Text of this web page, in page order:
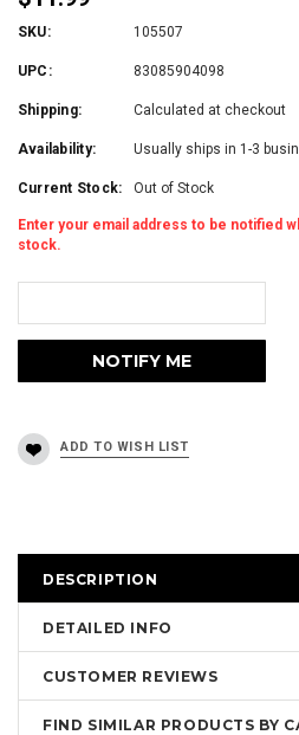
SKU: 105507
UPC: 83085904098
Shipping: Calculated at checkout
Availability: Usually ships in 1-3
Current Stock: Out of Stock
Enter your email address to be notified
stock.
DESCRIPTION
DETAILED INFO
CUSTOMER REVIEWS
FIND SIMILAR PRODUCTS BY